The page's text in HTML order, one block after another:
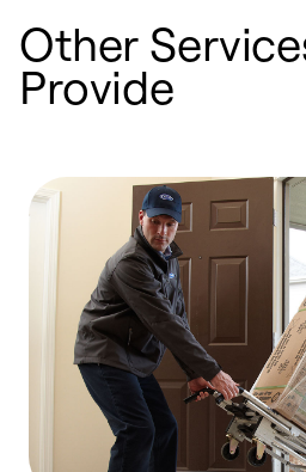
Other
Provide